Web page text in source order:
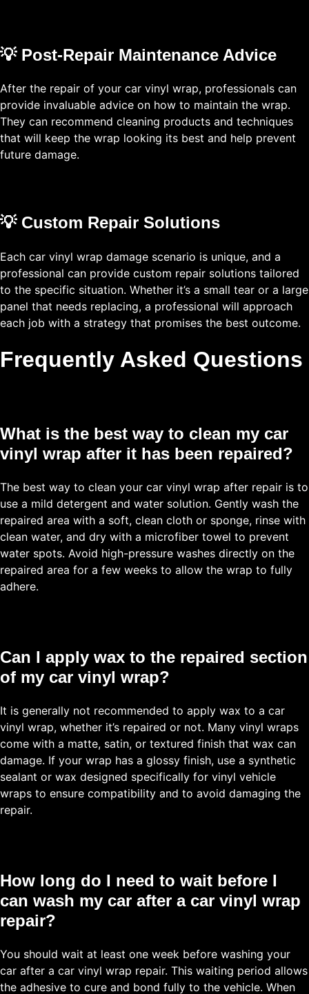
💡 Post-Repair Maintenance Advice
After the repair of your car vinyl wrap, professionals can
provide invaluable advice on how to maintain the wrap.
They can recommend cleaning products and techniques
that will keep the wrap looking its best and help prevent
future damage.
💡 Custom Repair Solutions
Each car vinyl wrap damage scenario is unique, and a
professional can provide custom repair solutions tailored
to the specific situation. Whether it’s a small tear or a large
panel that needs replacing, a professional will approach
each job with a strategy that promises the best outcome.
Frequently Asked Questions
What is the best way to clean my car
vinyl wrap after it has been repaired?
The best way to clean your car vinyl wrap after repair is to
use a mild detergent and water solution. Gently wash the
repaired area with a soft, clean cloth or sponge, rinse with
clean water, and dry with a microfiber towel to prevent
water spots. Avoid high-pressure washes directly on the
repaired area for a few weeks to allow the wrap to fully
adhere.
Can I apply wax to the repaired section
of my car vinyl wrap?
It is generally not recommended to apply wax to a car
vinyl wrap, whether it’s repaired or not. Many vinyl wraps
come with a matte, satin, or textured finish that wax can
damage. If your wrap has a glossy finish, use a synthetic
sealant or wax designed specifically for vinyl vehicle
wraps to ensure compatibility and to avoid damaging the
repair.
How long do I need to wait before I
can wash my car after a car vinyl wrap
repair?
You should wait at least one week before washing your
car after a car vinyl wrap repair. This waiting period allows
the adhesive to cure and bond fully to the vehicle. When